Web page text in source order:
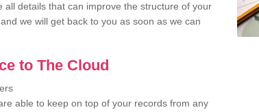
details that can improve the structure of your
we will get back to you as soon as we can
to The Cloud
able to keep on top of your records from any